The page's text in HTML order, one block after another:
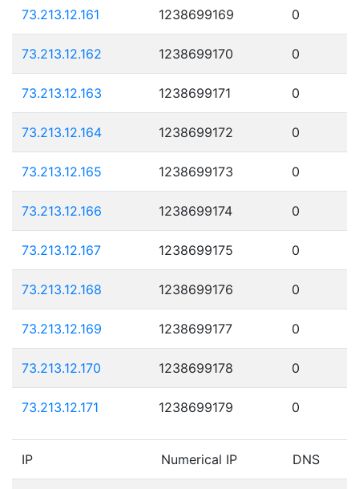
73.213.12.161 1238699169 0
73.213.12.162 1238699170 0
73.213.12.163 1238699171 0
73.213.12.164 1238699172 0
73.213.12.165 1238699173 0
73.213.12.166 1238699174 0
73.213.12.167 1238699175 0
73.213.12.168 1238699176 0
73.213.12.169 1238699177 0
73.213.12.170 1238699178 0
73.213.12.171 1238699179 0
IP Numerical IP DNS